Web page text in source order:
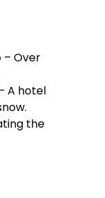
– Over
A hotel
the